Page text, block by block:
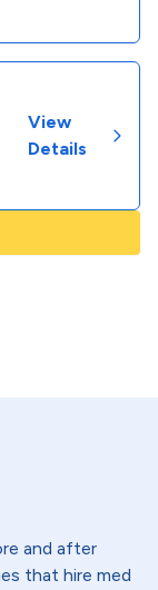
View
Details
and after
that hire med